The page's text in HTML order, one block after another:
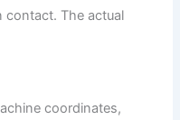
The actual
coordinates,